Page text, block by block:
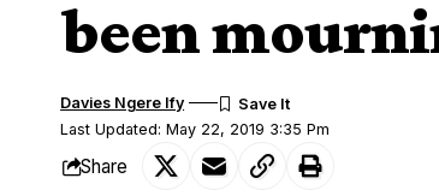
been
Last Updated: May 22, 2019 3:35 Pm
Davies Ngere Ify
Share